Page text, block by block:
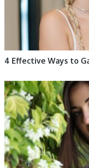
4 Effective Ways to
WOMEN HEALTH